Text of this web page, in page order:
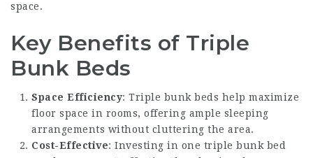
space.
Key Benefits of Triple
Bunk Beds
Space Efficiency: Triple bunk beds help maximize
floor space in rooms, offering ample sleeping
arrangements without cluttering the area.
Cost-Effective: Investing in one triple bunk bed